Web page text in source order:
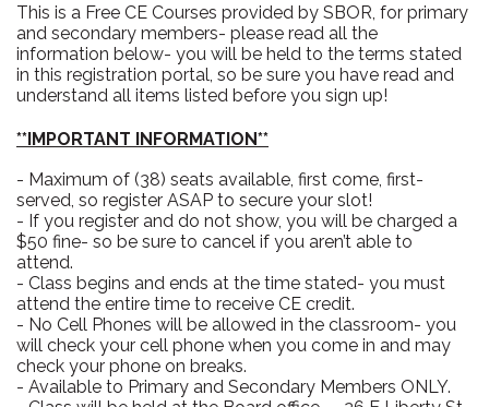
This is a Free CE Courses provided by SBOR, for primary
and secondary members- please read all the
information below- you will be held to the terms stated
in this registration portal, so be sure you have read and
understand all items listed before you sign up!
**IMPORTANT INFORMATION**
- Maximum of (38) seats available, first come, first-
served, so register ASAP to secure your slot!
- If you register and do not show, you will be charged a
$50 fine- so be sure to cancel if you aren’t able to
attend.
- Class begins and ends at the time stated- you must
attend the entire time to receive CE credit.
- No Cell Phones will be allowed in the classroom- you
will check your cell phone when you come in and may
check your phone on breaks.
- Available to Primary and Secondary Members ONLY.